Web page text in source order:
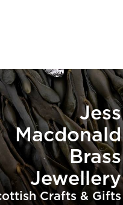
Jess
Macdonald
Brass
Jewellery
Crafts & Gifts